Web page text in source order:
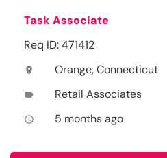
Task Associate
Req ID: 471412
location_on Orange, Connecticut
label Retail Associates
access_time 5 months ago